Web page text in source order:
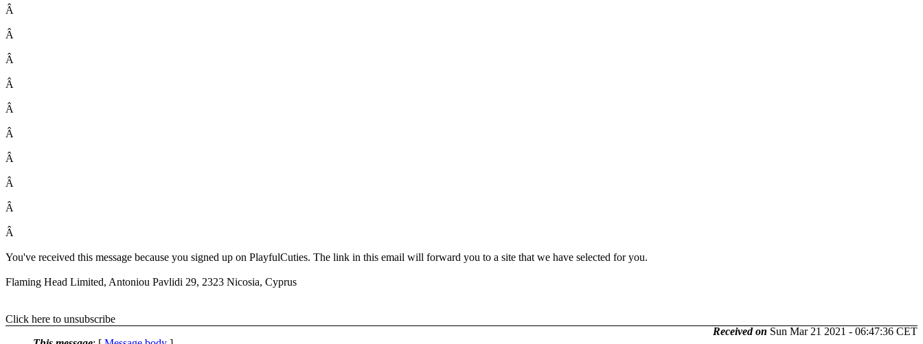
Â
Â
Â
Â
Â
Â
Â
Â
Â
Â
You've received this message because you signed up on PlayfulCuties. The link in this email will forward you to a site that we have selected for you.
Flaming Head Limited, Antoniou Pavlidi 29, 2323 Nicosia, Cyprus
Click here to unsubscribe
Received on Sun Mar 21 2021 - 06:47:36 CET